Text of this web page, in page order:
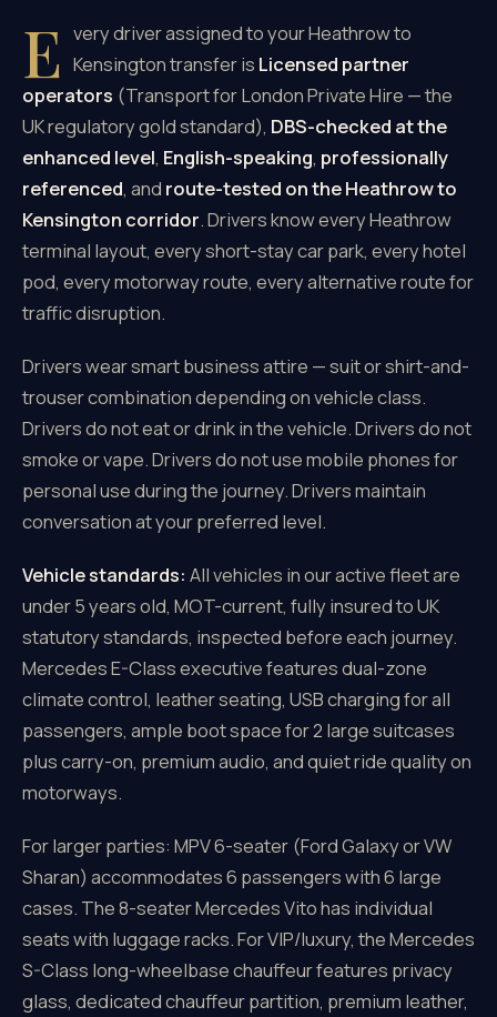
E very driver assigned to your Heathrow to
Kensington transfer is Licensed partner
operators (Transport for London Private Hire — the
UK regulatory gold standard), DBS-checked at the
enhanced level, English-speaking, professionally
referenced, and route-tested on the Heathrow to
Kensington corridor. Drivers know every Heathrow
terminal layout, every short-stay car park, every hotel
pod, every motorway route, every alternative route for
traffic disruption.
Drivers wear smart business attire — suit or shirt-and-
trouser combination depending on vehicle class.
Drivers do not eat or drink in the vehicle. Drivers do not
smoke or vape. Drivers do not use mobile phones for
personal use during the journey. Drivers maintain
conversation at your preferred level.
Vehicle standards: All vehicles in our active fleet are
under 5 years old, MOT-current, fully insured to UK
statutory standards, inspected before each journey.
Mercedes E-Class executive features dual-zone
climate control, leather seating, USB charging for all
passengers, ample boot space for 2 large suitcases
plus carry-on, premium audio, and quiet ride quality on
motorways.
For larger parties: MPV 6-seater (Ford Galaxy or VW
Sharan) accommodates 6 passengers with 6 large
cases. The 8-seater Mercedes Vito has individual
seats with luggage racks. For VIP/luxury, the Mercedes
S-Class long-wheelbase chauffeur features privacy
glass, dedicated chauffeur partition, premium leather,